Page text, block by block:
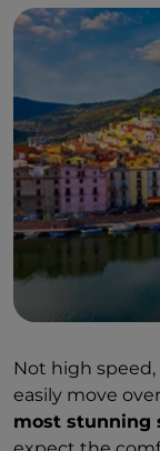
Not high
easily move
most stunning